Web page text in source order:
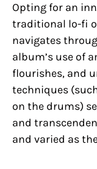
Opting for an
traditional lo-fi
navigates
album’s use of
flourishes, and
techniques
on the drums)
and
and varied as